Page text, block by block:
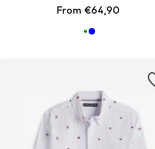
From €64,90